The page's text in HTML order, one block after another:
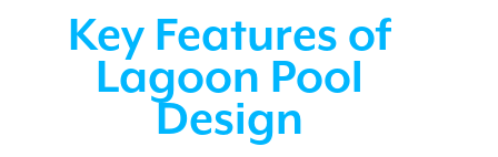
Key Features of
Lagoon Pool
Design